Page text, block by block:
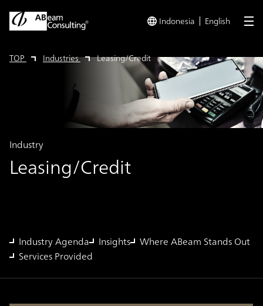
Indonesia English
TOP Industries Leasing/Credit
Leasing/Credit
Industry
Industry Agenda Insights Where ABeam Stands Out
Services Provided